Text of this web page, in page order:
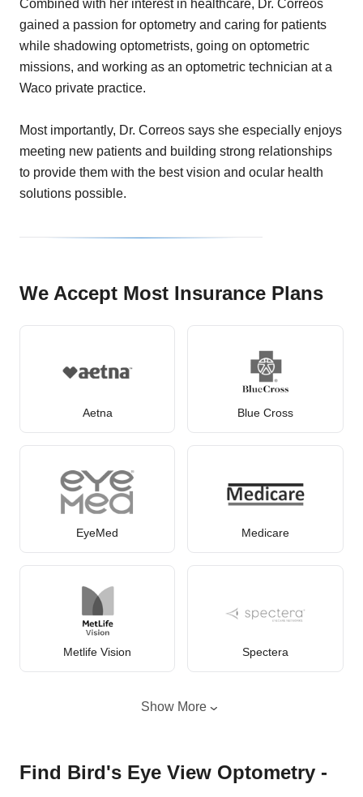
Combined with her interest in healthcare, Dr. Correos
gained a passion for optometry and caring for patients
while shadowing optometrists, going on optometric
missions, and working as an optometric technician at a
Waco private practice.
Most importantly, Dr. Correos says she especially enjoys
meeting new patients and building strong relationships
to provide them with the best vision and ocular health
solutions possible.
We Accept Most Insurance Plans
Aetna Blue Cross
EyeMed Medicare
Metlife Vision Spectera
Show More
Find Bird's Eye View Optometry -